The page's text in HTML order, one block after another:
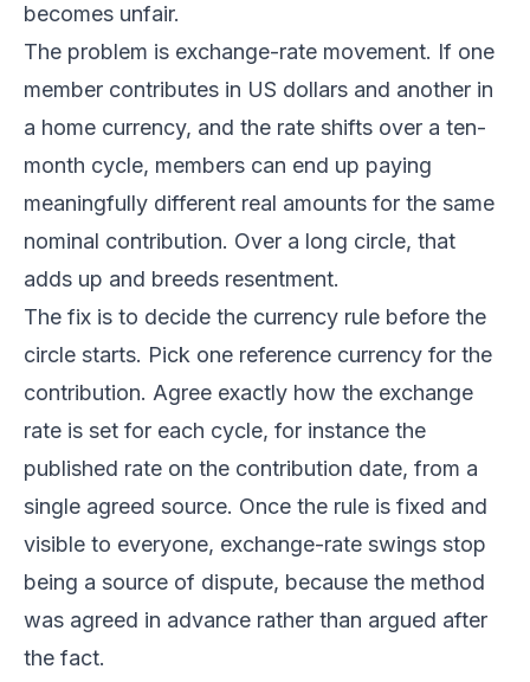
becomes unfair.
The problem is exchange-rate movement. If one
member contributes in US dollars and another in
a home currency, and the rate shifts over a ten-
month cycle, members can end up paying
meaningfully different real amounts for the same
nominal contribution. Over a long circle, that
adds up and breeds resentment.
The fix is to decide the currency rule before the
circle starts. Pick one reference currency for the
contribution. Agree exactly how the exchange
rate is set for each cycle, for instance the
published rate on the contribution date, from a
single agreed source. Once the rule is fixed and
visible to everyone, exchange-rate swings stop
being a source of dispute, because the method
was agreed in advance rather than argued after
the fact.